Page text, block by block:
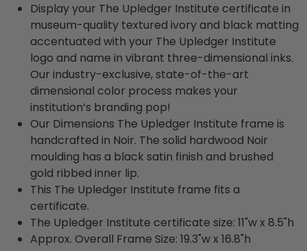
Display your The Upledger Institute certificate in
museum-quality textured ivory and black matting
accentuated with your The Upledger Institute
logo and name in vibrant three-dimensional inks.
Our industry-exclusive, state-of-the-art
dimensional color process makes your
institution’s branding pop!
Our Dimensions The Upledger Institute frame is
handcrafted in Noir. The solid hardwood Noir
moulding has a black satin finish and brushed
gold ribbed inner lip.
This The Upledger Institute frame fits a
certificate.
The Upledger Institute certificate size: 11"w x 8.5"h
Approx. Overall Frame Size: 19.3"w x 16.8"h